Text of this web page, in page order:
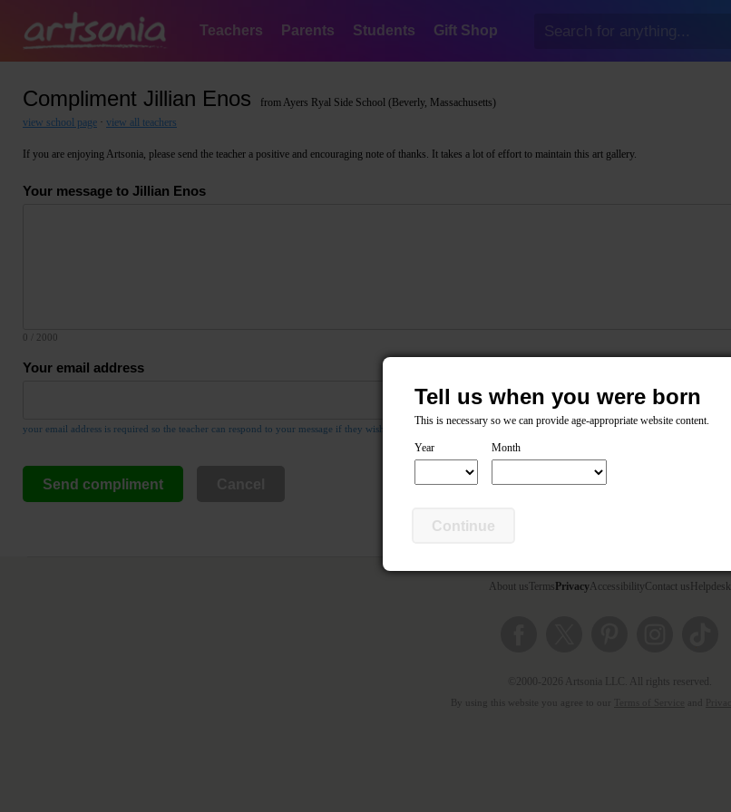
Teachers Parents Students Gift Shop
Compliment Jillian Enos
from Ayers Ryal Side School (Beverly, Massachusetts)
view school page · view all teachers
If you are enjoying Artsonia, please send the teacher a positive and encouraging note of thanks. It takes a lot of effort to maintain this art gallery.
Your message to Jillian Enos
0 / 2000
Your email address
your email address is required so the teacher can respond to your message if they wish
Send compliment
About usTerms PrivacyAccessibility Contact us Helpdesk
©2000-2026 Artsonia LLC. All rights reserved.
By using this website you agree to our and
Tell us when you were born
This is necessary so we can provide age-appropriate website content.
Year Month
Continue